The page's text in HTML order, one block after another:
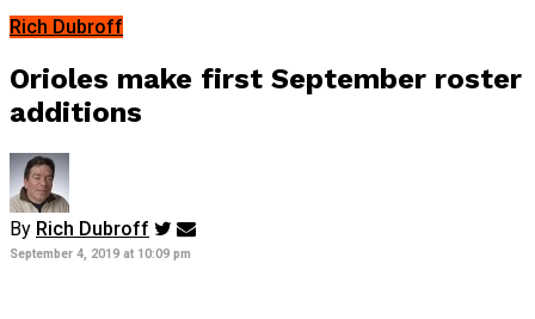
Rich Dubroff
Orioles make first September roster
additions
By Rich Dubroff
September 4, 2019 at 10:09 pm